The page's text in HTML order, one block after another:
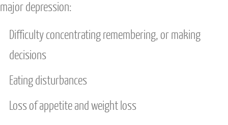
major depression:
Difficulty concentrating remembering, or making
decisions
Eating disturbances
Loss of appetite and weight loss